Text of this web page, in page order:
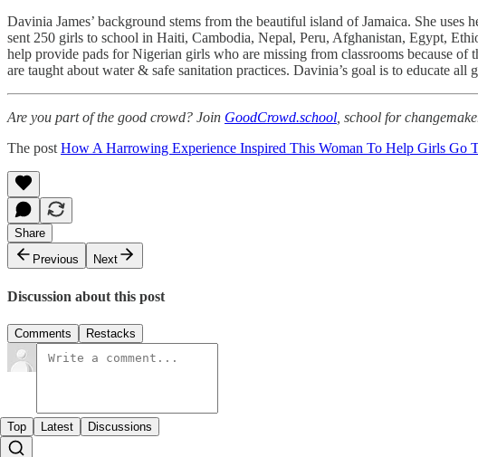
Davinia James’ background stems from the beautiful island of Jamaica. She
sent 250 girls to school in Haiti, Cambodia, Nepal, Peru, Afghanistan, Egypt,
help provide pads for Nigerian girls who are missing from classrooms because
are taught about water & safe sanitation practices. Davinia’s goal is to educate
Are you part of the good crowd? Join GoodCrowd.school , school for
The post How A Harrowing Experience Inspired This Woman To Help Girls Go
Share
Previous
Next
Discussion about this post
Comments Restacks
Top Latest Discussions